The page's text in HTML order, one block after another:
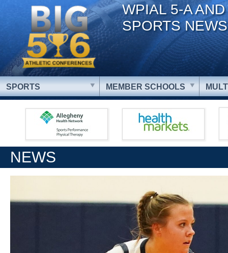
WPIAL 5-A
SPORTS NEWS
SPORTS MEMBER SCHOOLS
NEWS